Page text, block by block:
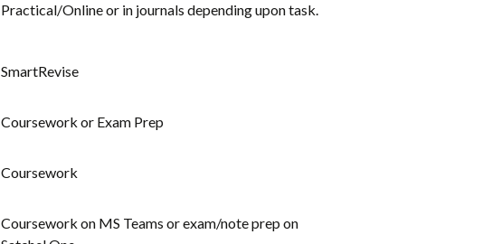
Practical/Online or in journals depending upon task.
SmartRevise
Coursework or Exam Prep
Coursework
Coursework on MS Teams or exam/note prep on